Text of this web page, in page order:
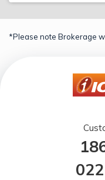
*Please note Brokerage